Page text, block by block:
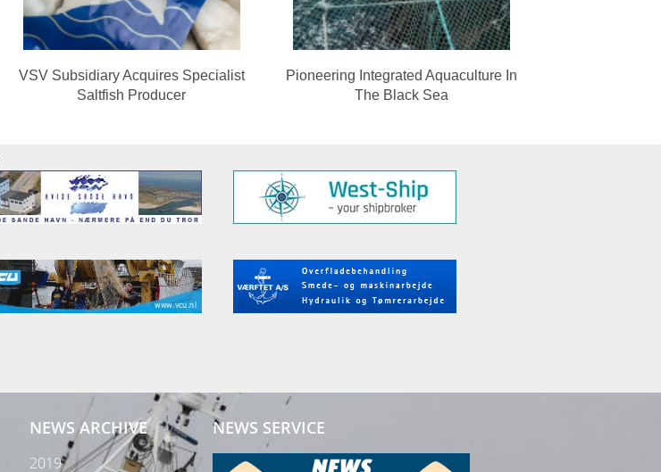
VSV Subsidiary Acquires Specialist
Saltfish Producer
Pioneering Integrated Aquaculture In
The Black Sea
NEWS ARCHIVE
2019
NEWS SERVICE